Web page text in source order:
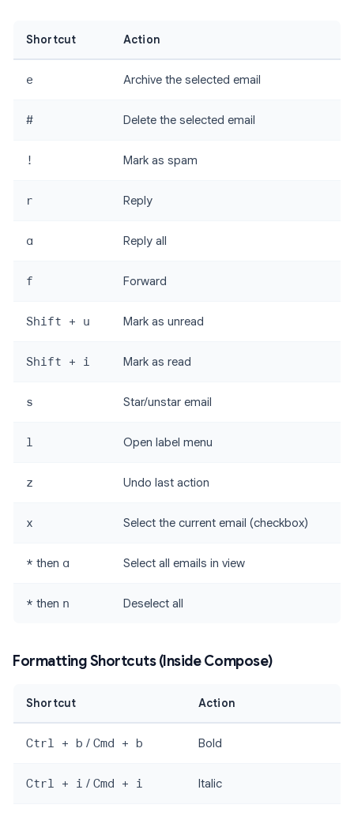
Shortcut Action
e Archive the selected email
# Delete the selected email
! Mark as spam
r Reply
a Reply all
f Forward
Shift + u Mark as unread
Shift + i Mark as read
s Star/unstar email
l Open label menu
z Undo last action
x Select the current email (checkbox)
* then a Select all emails in view
* then n Deselect all
Formatting Shortcuts (Inside Compose)
Shortcut Action
Ctrl + b / Cmd + b Bold
Ctrl + i / Cmd + i Italic